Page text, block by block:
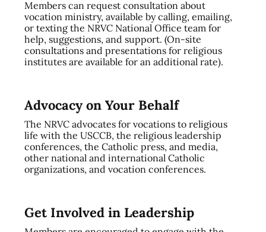
Members can request consultation about
vocation ministry, available by calling, emailing,
or texting the NRVC National Office team for
help, suggestions, and support. (On-site
consultations and presentations for religious
institutes are available for an additional rate).
Advocacy on Your Behalf
The NRVC advocates for vocations to religious
life with the USCCB, the religious leadership
conferences, the Catholic press, and media,
other national and international Catholic
organizations, and vocation conferences.
Get Involved in Leadership